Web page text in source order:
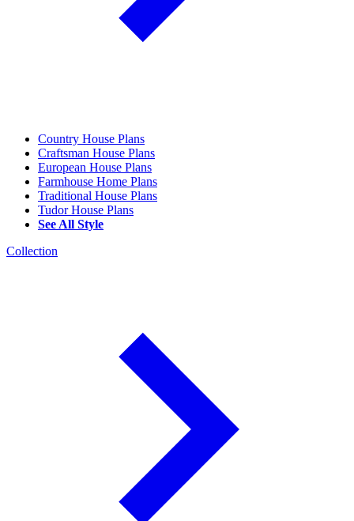
Country House Plans
Craftsman House Plans
European House Plans
Farmhouse Home Plans
Traditional House Plans
Tudor House Plans
See All Style
Collection